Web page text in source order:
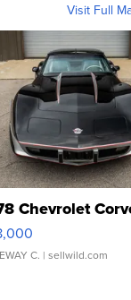
Visit Full
Chevrolet
C. | sellwild.com